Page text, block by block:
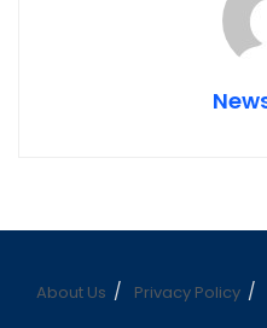
About Us Privacy Policy